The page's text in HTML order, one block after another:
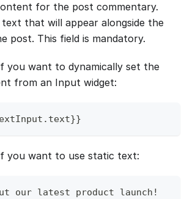
for the post commentary.
text that will appear alongside the
post. This field is mandatory.
you want to dynamically set the
from an Input widget:
. text}}
you want to use static text:
our latest product launch !